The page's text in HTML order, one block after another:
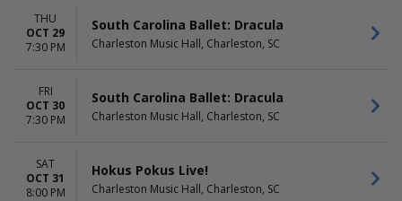
THU
OCT 29
7:30 PM
South Carolina Ballet: Dracula
Charleston Music Hall, Charleston, SC
FRI
OCT 30
7:30 PM
South Carolina Ballet: Dracula
Charleston Music Hall, Charleston, SC
SAT
OCT 31
8:00 PM
Hokus Pokus Live!
Charleston Music Hall, Charleston, SC